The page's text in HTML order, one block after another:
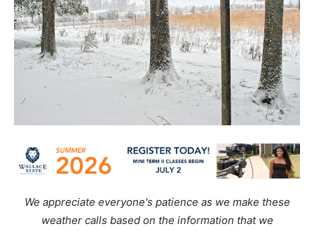
We appreciate everyone's patience as we make these
weather calls based on the information that we